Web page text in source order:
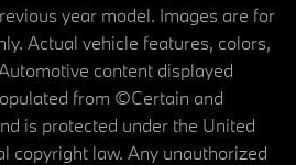
year model. Images are for
Actual vehicle features, colors,
content displayed
from ©Certain and
is protected under the United
copyright law. Any unauthorized